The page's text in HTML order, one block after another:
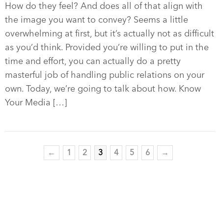
How do they feel? And does all of that align with
the image you want to convey? Seems a little
overwhelming at first, but it’s actually not as difficult
as you’d think. Provided you’re willing to put in the
time and effort, you can actually do a pretty
masterful job of handling public relations on your
own. Today, we’re going to talk about how. Know
Your Media […]
← 1 2 3 4 5 6 →